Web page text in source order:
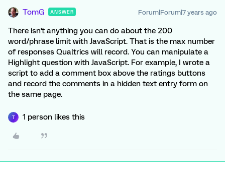
TomG ANSWER Forum|Forum|7 years ago
There isn't anything you can do about the 200
word/phrase limit with JavaScript. That is the max number
of responses Qualtrics will record. You can manipulate a
Highlight question with JavaScript. For example, I wrote a
script to add a comment box above the ratings buttons
and record the comments in a hidden text entry form on
the same page.
T 1 person likes this